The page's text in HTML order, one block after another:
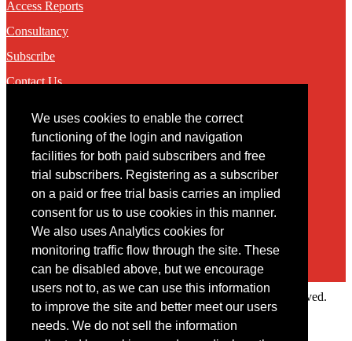
We uses cookies to enable the correct
functioning of the login and navigation
facilities for both paid subscribers and free
trial subscribers. Registering as a subscriber
on a paid or free trial basis carries an implied
consent for us to use cookies in this manner.
We also uses Analytics cookies for
monitoring traffic flow through the site. These
can be disabled above, but we encourage
users not to, as we can use this information
to improve the site and better meet our users
needs. We do not sell the information
Access Reports
Consultancy
Subscribe
Contact Us
Contact
You may contact us via our online contact form
Copyright © 2022 Intelligence Research Ltd. All rights reserved.